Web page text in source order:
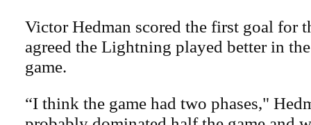
Victor Hedman scored the first goal for
agreed the Lightning played better in
game.
“I think the game had two phases,"